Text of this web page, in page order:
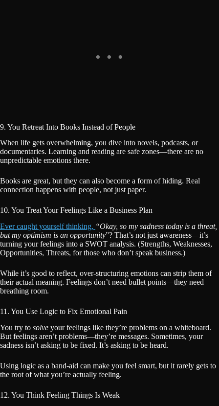
9. You Retreat Into Books Instead of People
When life gets overwhelming, you dive into novels, podcasts, or
documentaries. Learning and reading are safe zones—there are no
unpredictable emotions there.
Books are great, but they can also become a form of hiding. Real
connection happens with people, not just paper.
10. You Treat Your Feelings Like a Business Plan
Ever caught yourself thinking, “Okay, so my sadness today is a threat,
but my optimism is an opportunity”? That’s not just awareness—it’s
turning your feelings into a SWOT analysis. (Strengths, Weaknesses,
Opportunities, Threats, for those who don’t speak business.)
While it’s good to reflect, over-structuring emotions can strip them of
their actual meaning. Feelings don’t need bullet points—they need
breathing room.
11. You Use Logic to Fix Emotional Pain
You try to solve your feelings like they’re problems on a whiteboard.
But feelings aren’t problems—they’re messages. Sometimes, your
sadness isn’t asking to be fixed. It’s asking to be heard.
Using logic as a band-aid can make you feel smart, but it rarely gets to
the root of what you’re actually feeling.
12. You Think Feeling Things Is Weak